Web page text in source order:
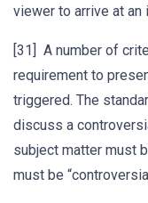
viewer to arrive at an
[31] A number of
requirement to
triggered. The
discuss a
subject matter must
must be